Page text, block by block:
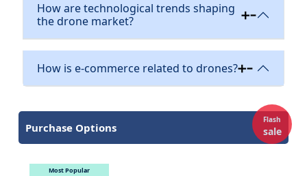
How are technological trends shaping
the drone market?
How is e-commerce related to drones?
Purchase Options
Flash
sale
Most Popular